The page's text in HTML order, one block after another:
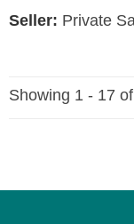
Seller: Private
Showing 1 - 17